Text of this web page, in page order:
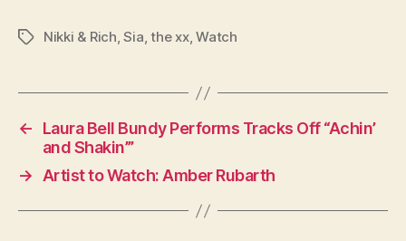
TagsNikki & Rich,Sia,the xx,Watch
←
Laura Bell Bundy Performs Tracks Off “Achin’
and Shakin’”
→
Artist to Watch: Amber Rubarth